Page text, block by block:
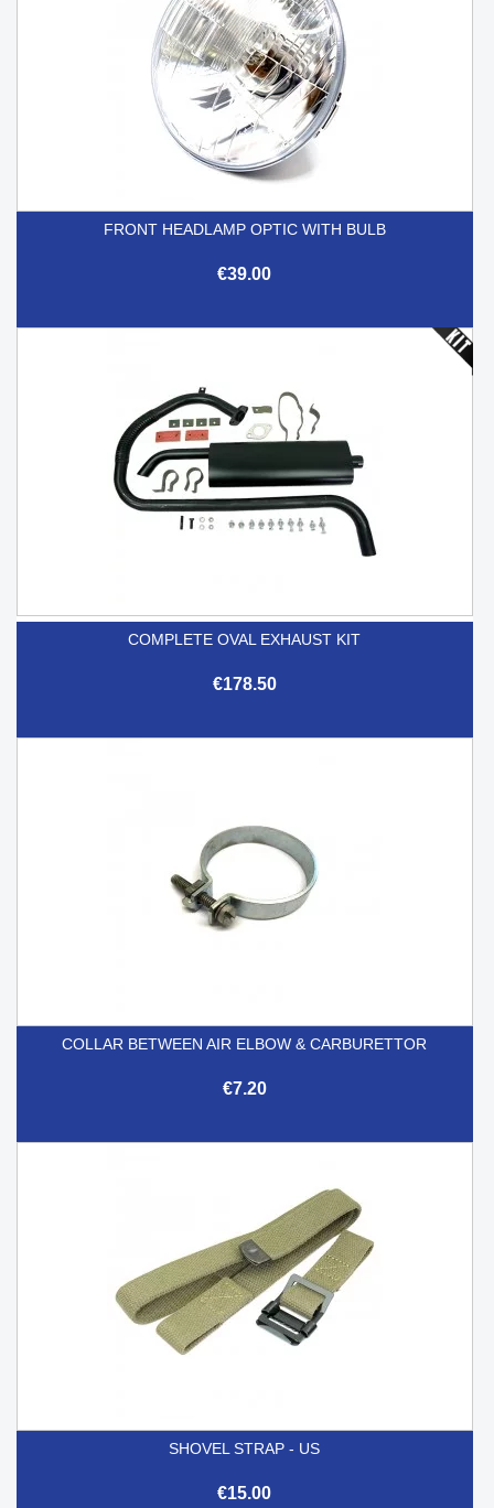
FRONT HEADLAMP OPTIC WITH BULB
€39.00
COMPLETE OVAL EXHAUST KIT
€178.50
COLLAR BETWEEN AIR ELBOW & CARBURETTOR
€7.20
SHOVEL STRAP - US
€15.00